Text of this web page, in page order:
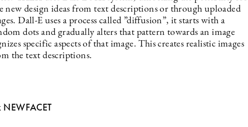
new design ideas from text descriptions or through uploaded
Dall-E uses a process called ”diffusion”, it starts with a
dots and gradually alters that pattern towards an image
specific aspects of that image. This creates realistic images
the text descriptions.
NEWFACET